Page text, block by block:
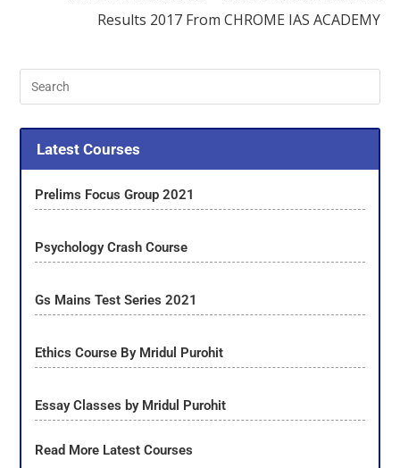
Results 2017 From CHROME IAS ACADEMY
Latest Courses
Prelims Focus Group 2021
Psychology Crash Course
Gs Mains Test Series 2021
Ethics Course By Mridul Purohit
Essay Classes by Mridul Purohit
Read More Latest Courses